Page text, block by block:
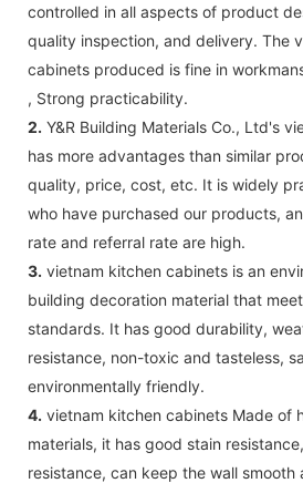
controlled in all aspects of product
quality inspection, and delivery. The
cabinets produced is fine in
, Strong practicability.
2. Y&R Building Materials Co., Ltd's
has more advantages than similar
quality, price, cost, etc. It is widely
who have purchased our products,
rate and referral rate are high.
3. vietnam kitchen cabinets is an
building decoration material that
standards. It has good durability,
resistance, non-toxic and tasteless,
environmentally friendly.
4. vietnam kitchen cabinets Made of
materials, it has good stain
resistance, can keep the wall smooth